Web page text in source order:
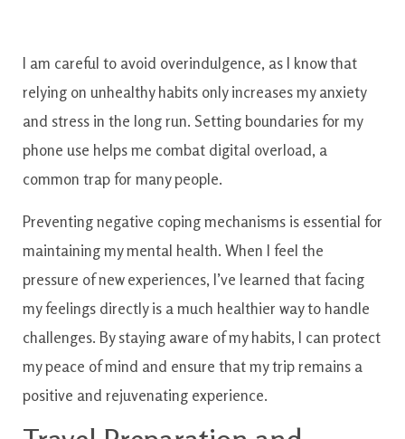
I am careful to avoid overindulgence, as I know that
relying on unhealthy habits only increases my anxiety
and stress in the long run. Setting boundaries for my
phone use helps me combat digital overload, a
common trap for many people.
Preventing negative coping mechanisms is essential for
maintaining my mental health. When I feel the
pressure of new experiences, I’ve learned that facing
my feelings directly is a much healthier way to handle
challenges. By staying aware of my habits, I can protect
my peace of mind and ensure that my trip remains a
positive and rejuvenating experience.